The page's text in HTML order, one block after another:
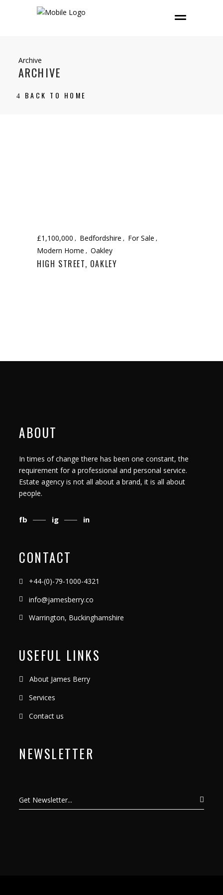
Archive
ARCHIVE
BACK TO HOME
£1,100,000 Bedfordshire
For Sale
Modern Home
Oakley
HIGH STREET, OAKLEY
ABOUT
In times of change there has been one constant, the
requirement for a professional and personal service.
Estate agency is not all about a brand, it is all about
people.
fb ig in
CONTACT
+44-(0)-79-1000-4321
info@jamesberry.co
Warrington, Buckinghamshire
USEFUL LINKS
About James Berry
Services
Contact us
NEWSLETTER